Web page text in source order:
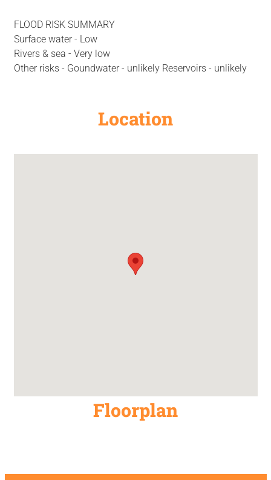
FLOOD RISK SUMMARY
Surface water - Low
Rivers & sea - Very low
Other risks - Goundwater - unlikely Reservoirs - unlikely
Location
Floorplan